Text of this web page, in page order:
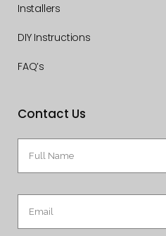
Installers
DIY Instructions
FAQ’s
Contact Us